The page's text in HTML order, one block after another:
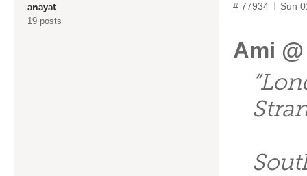
anayat
19 posts
# 77934 Sun
Ami